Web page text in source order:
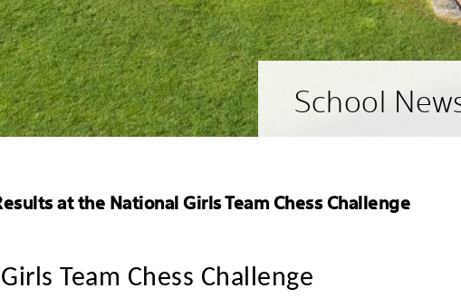
School
at the National Girls Team Chess Challenge
Team Chess Challenge